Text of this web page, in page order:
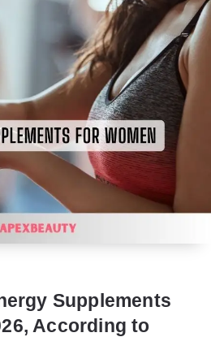
Supplements
According to